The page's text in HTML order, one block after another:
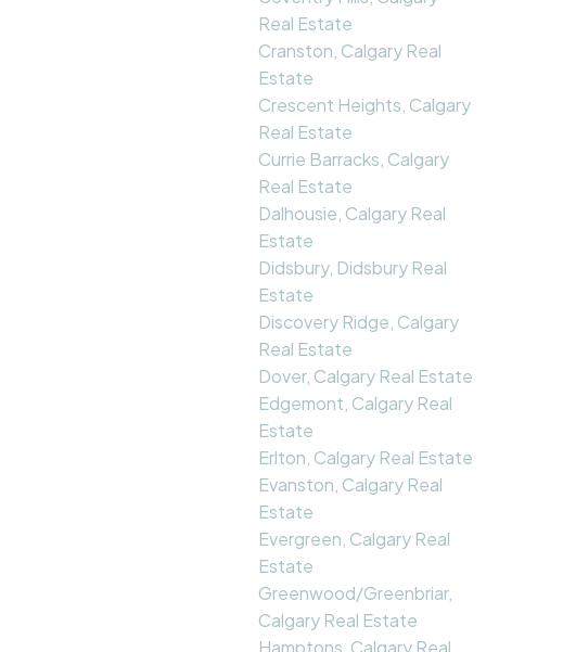
Real Estate
Cranston, Calgary Real
Estate
Crescent Heights, Calgary
Real Estate
Currie Barracks, Calgary
Real Estate
Dalhousie, Calgary Real
Estate
Didsbury, Didsbury Real
Estate
Discovery Ridge, Calgary
Real Estate
Dover, Calgary Real Estate
Edgemont, Calgary Real
Estate
Erlton, Calgary Real Estate
Evanston, Calgary Real
Estate
Evergreen, Calgary Real
Estate
Greenwood/Greenbriar,
Calgary Real Estate
Hamptons, Calgary Real